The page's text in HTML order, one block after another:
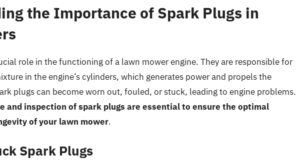
the Importance of Spark Plugs in
role in the functioning of a lawn mower engine. They are responsible for
in the engine’s cylinders, which generates power and propels the
plugs can become worn out, fouled, or stuck, leading to engine problems.
and inspection of spark plugs are essential to ensure the optimal
of your lawn mower.
Spark Plugs